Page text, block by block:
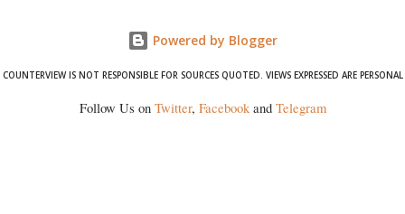
Powered by Blogger
COUNTERVIEW IS NOT RESPONSIBLE FOR SOURCES QUOTED. VIEWS EXPRESSED ARE PERSONAL
Follow Us on Twitter, Facebookand Telegram